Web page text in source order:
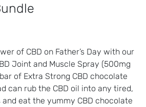
of CBD on Father’s Day with our
Joint and Muscle Spray (500mg
of Extra Strong CBD chocolate
can rub the CBD oil into any tired,
eat the yummy CBD chocolate